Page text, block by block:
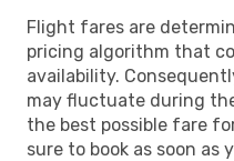
Flight fares are
pricing algorithm that
availability.
may fluctuate during
the best possible fare
sure to book as soon